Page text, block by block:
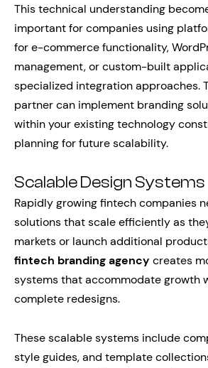
This technical understanding
important for companies using
for e-commerce functionality,
management, or custom-built
specialized integration approaches.
partner can implement branding
within your existing technology
planning for future scalability.
Scalable Design Systems
Rapidly growing fintech companies
solutions that scale efficiently as
markets or launch additional
fintech branding agency creates
systems that accommodate growth
complete redesigns.
These scalable systems include
style guides, and template